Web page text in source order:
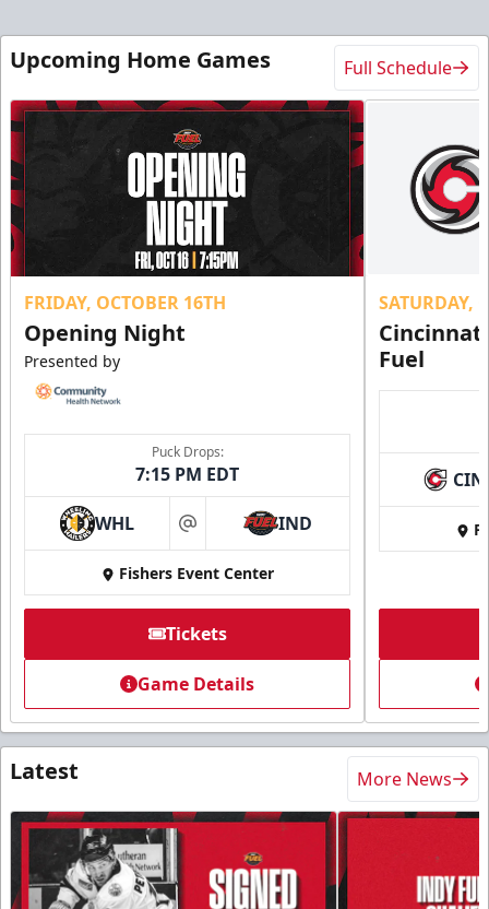
Upcoming Home Games Full Schedule
FRIDAY, OCTOBER 16TH
Opening Night
Presented by
Puck Drops:
7:15 PM EDT
WHL at IND
Fishers Event Center
Tickets
Game Details
SATURDAY,
Fuel
CIN
Latest More News